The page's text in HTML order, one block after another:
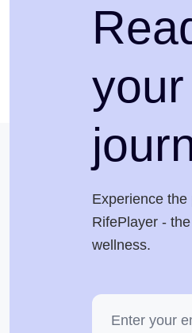
Experience
RifePlayer -
wellness.